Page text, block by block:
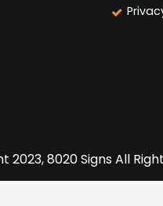
2023, 8020 Signs All